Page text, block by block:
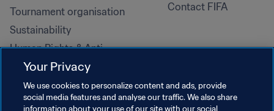
Tournament organisation
Sustainability
Human Rights & Anti-
Discrimination
Health and medical
Education initiatives
Contact FIFA
Your Privacy
We use cookies to personalize content and ads, provide
social media features and analyse our traffic. We also share
information about your use of our site with our social